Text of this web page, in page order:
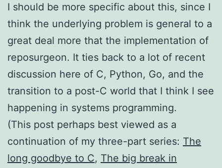
I should be more specific about this, since I
think the underlying problem is general to a
great deal more that the implementation of
reposurgeon. It ties back to a lot of recent
discussion here of C, Python, Go, and the
transition to a post-C world that I think I see
happening in systems programming.
(This post perhaps best viewed as a
continuation of my three-part series: The
long goodbye to C, The big break in